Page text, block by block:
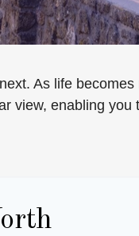
As life
view, enabling you